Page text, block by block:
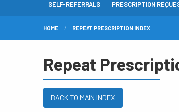
SELF-REFERRALS PRESCRIPTION
HOME REPEAT PRESCRIPTION INDEX
Repeat
BACK TO MAIN INDEX